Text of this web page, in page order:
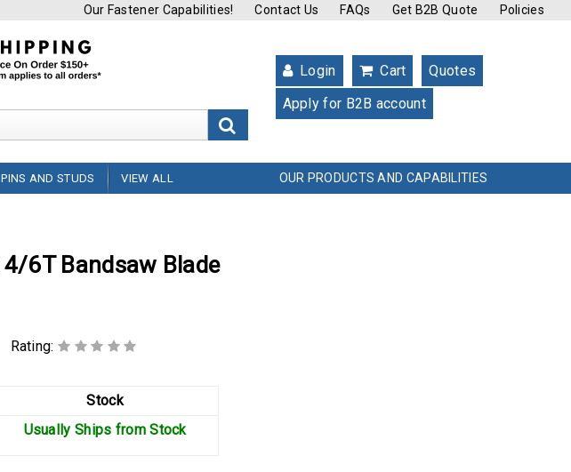
Our Fastener Capabilities! Contact Us FAQs Get B2B Quote Policies
Login Cart
Quotes
Apply for B2B account
PINS AND STUDS VIEW ALL OUR PRODUCTS AND CAPABILITIES
6T Bandsaw Blade
Rating:
Stock
Usually Ships from Stock